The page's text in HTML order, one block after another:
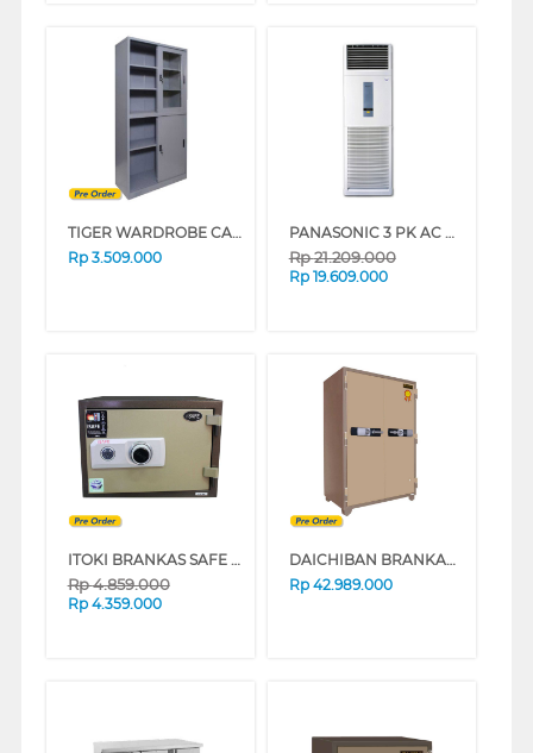
TIGER WARDROBE CABINET FC-H1
Rp 3.509.000
PANASONIC 3 PK AC FLOOR STANDING AIR CONDITIONER CSJ28FFP8_N
Rp21.209.000
Rp 19.609.000
ITOKI BRANKAS SAFE BOX ITOKI_45-K
Rp4.859.000
Rp 4.359.000
DAICHIBAN BRANKAS DS-807 DIGITAL
Rp 42.989.000